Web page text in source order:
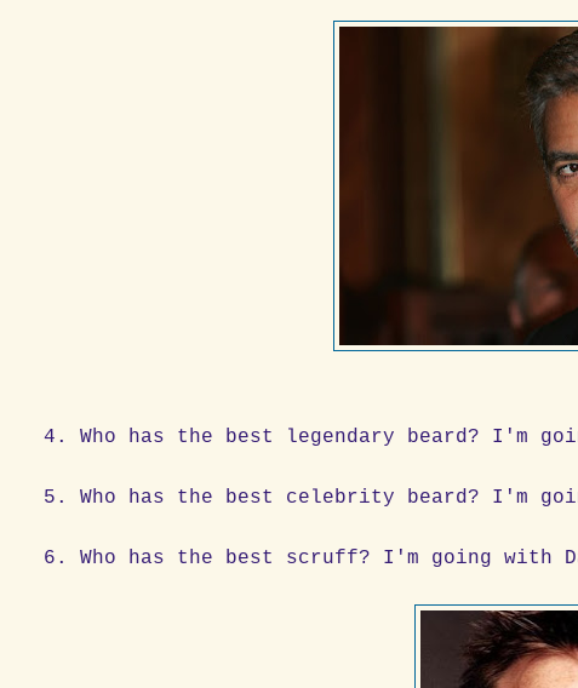
4. Who has the best legendary beard? I'm
5. Who has the best celebrity beard? I'm
6. Who has the best scruff? I'm going with